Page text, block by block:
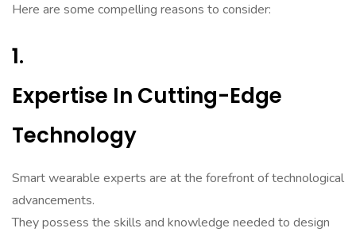
Here are some compelling reasons to consider:
1.
Expertise In Cutting-Edge
Technology
Smart wearable experts are at the forefront of technological
advancements.
They possess the skills and knowledge needed to design